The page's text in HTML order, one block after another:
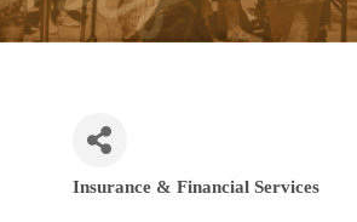
Categories
Insurance & Financial Services